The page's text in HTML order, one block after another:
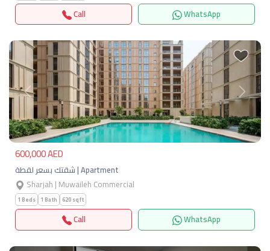
Call WhatsApp
Previous Next
600,000 AED
شقتك بسعر لقطة | Apartment
Sharjah | Muwaileh Commercial
1 Beds 1 Bath 620 sqft
Call WhatsApp